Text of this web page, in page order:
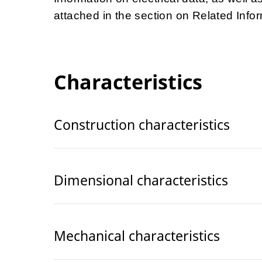
attached in the section on Related
Characteristics
Construction characteristics
Dimensional characteristics
Mechanical characteristics